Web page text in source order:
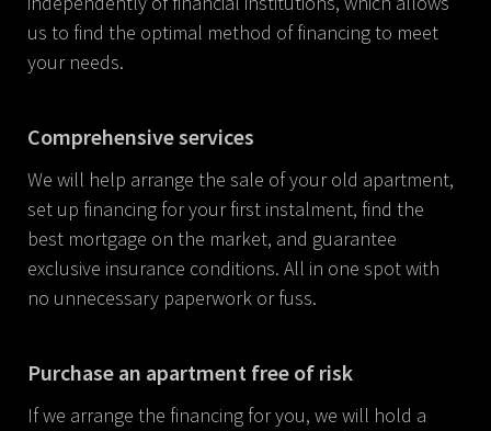
us to find the optimal method of financing to meet
your needs.
Comprehensive services
We will help arrange the sale of your old apartment,
set up financing for your first instalment, find the
best mortgage on the market, and guarantee
exclusive insurance conditions. All in one spot with
no unnecessary paperwork or fuss.
Purchase an apartment free of risk
If we arrange the financing for you, we will hold a